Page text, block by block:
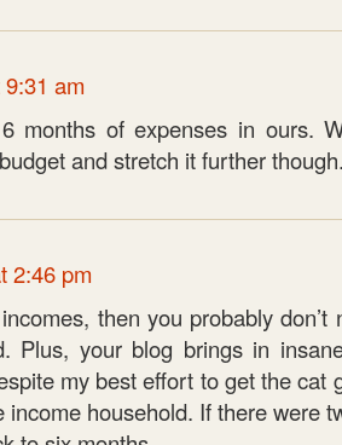
am
months of expenses in ours.
and stretch it further
2:46 pm
then you probably
Plus, your blog brings in
my best effort to get the cat
income household. If there were